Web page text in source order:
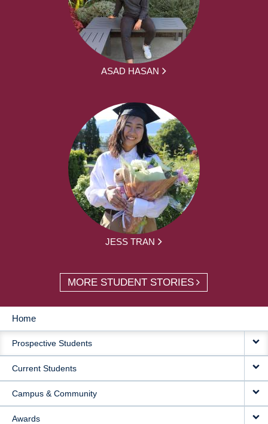
ASAD HASAN
JESS TRAN
MORE STUDENT STORIES
MAIN
NAVIGATION
Home
Prospective Students
Current Students
Campus & Community
Awards